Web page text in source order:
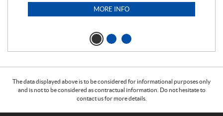
MORE INFO
The data displayed above is to be considered for informational purposes only
and is not to be considered as contractual information. Do not hesitate to
contact us for more details.